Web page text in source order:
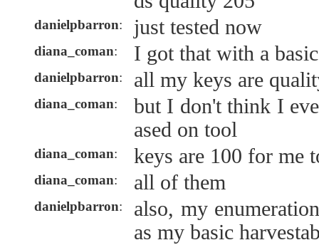
danielpbarron: just tested now
diana_coman: I got that with a
danielpbarron: all my keys are
diana_coman:
but I don't think I
ased on tool
diana_coman: keys are 100 for me
diana_coman: all of them
danielpbarron:
also, my
as my basic